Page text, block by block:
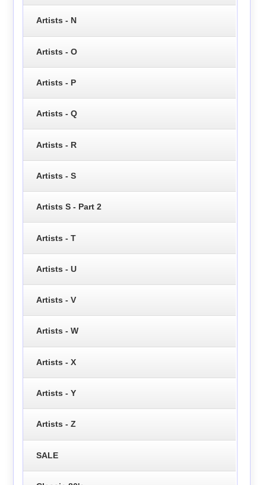
Artists - N
Artists - O
Artists - P
Artists - Q
Artists - R
Artists - S
Artists S - Part 2
Artists - T
Artists - U
Artists - V
Artists - W
Artists - X
Artists - Y
Artists - Z
SALE